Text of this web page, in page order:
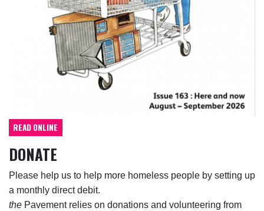
READ ONLINE
DONATE
Please help us to help more homeless people by setting up
a monthly direct debit.
the Pavement relies on donations and volunteering from